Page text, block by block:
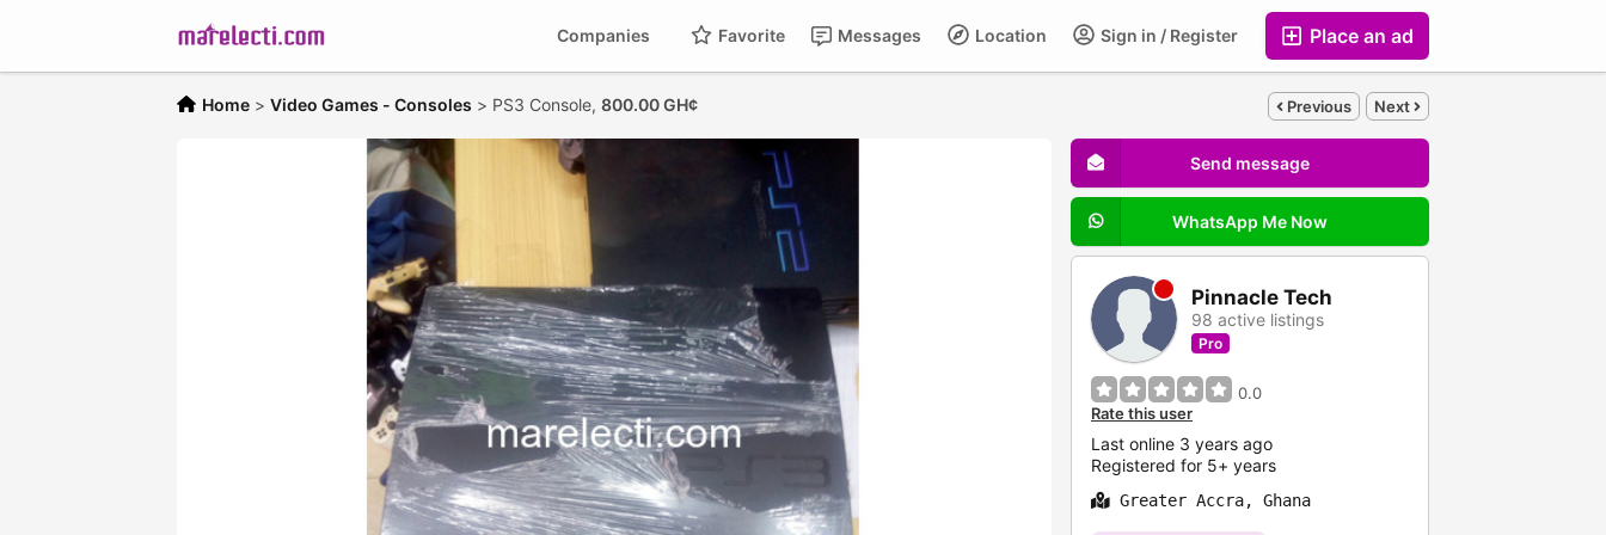
Place an ad
Sign in / Register
Location
Messages
Favorite
Companies
Home > Video Games - Consoles > PS3 Console, 800.00 GH¢ Previous Next
Send message
WhatsApp Me Now
Pinnacle Tech
98 active listings
Pro
0.0
Rate this user
Last online 3 years ago
Registered for 5+ years
Greater Accra, Ghana